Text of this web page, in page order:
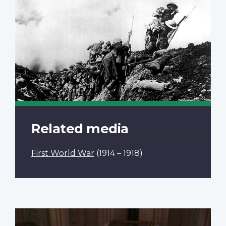
Related media
First World War (1914 – 1918)